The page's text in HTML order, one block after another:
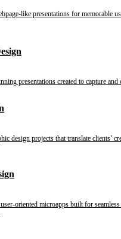
like presentations for memorable
presentations created to capture and
design projects that translate clients’
oriented microapps built for